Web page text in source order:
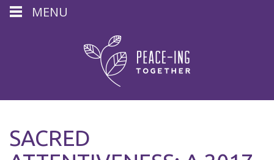
SACRED
MENU